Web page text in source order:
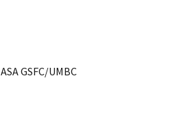
GSFC/UMBC